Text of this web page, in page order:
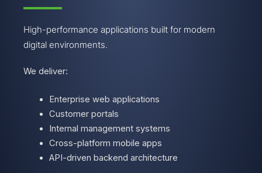
High-performance applications built for modern
digital environments.
We deliver:
Enterprise web applications
Customer portals
Internal management systems
Cross-platform mobile apps
API-driven backend architecture